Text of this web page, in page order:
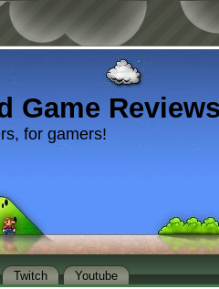
Game
for gamers!
Twitch Youtube